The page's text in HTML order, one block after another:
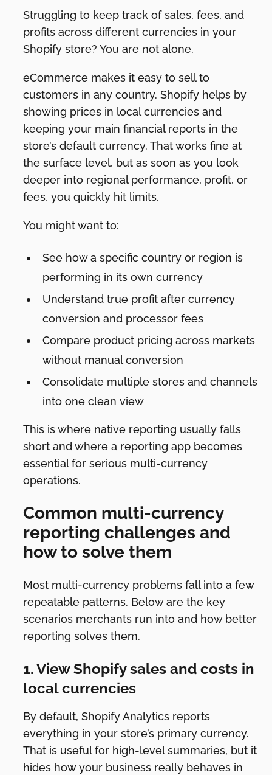
Struggling to keep track of sales, fees, and
profits across different currencies in your
Shopify store? You are not alone.
eCommerce makes it easy to sell to
customers in any country. Shopify helps by
showing prices in local currencies and
keeping your main financial reports in the
store’s default currency. That works fine at
the surface level, but as soon as you look
deeper into regional performance, profit, or
fees, you quickly hit limits.
You might want to:
See how a specific country or region is
performing in its own currency
Understand true profit after currency
conversion and processor fees
Compare product pricing across markets
without manual conversion
Consolidate multiple stores and channels
into one clean view
This is where native reporting usually falls
short and where a reporting app becomes
essential for serious multi-currency
operations.
Common multi-currency
reporting challenges and
how to solve them
Most multi-currency problems fall into a few
repeatable patterns. Below are the key
scenarios merchants run into and how better
reporting solves them.
1. View Shopify sales and costs in
local currencies
By default, Shopify Analytics reports
everything in your store’s primary currency.
That is useful for high-level summaries, but it
hides how your business really behaves in